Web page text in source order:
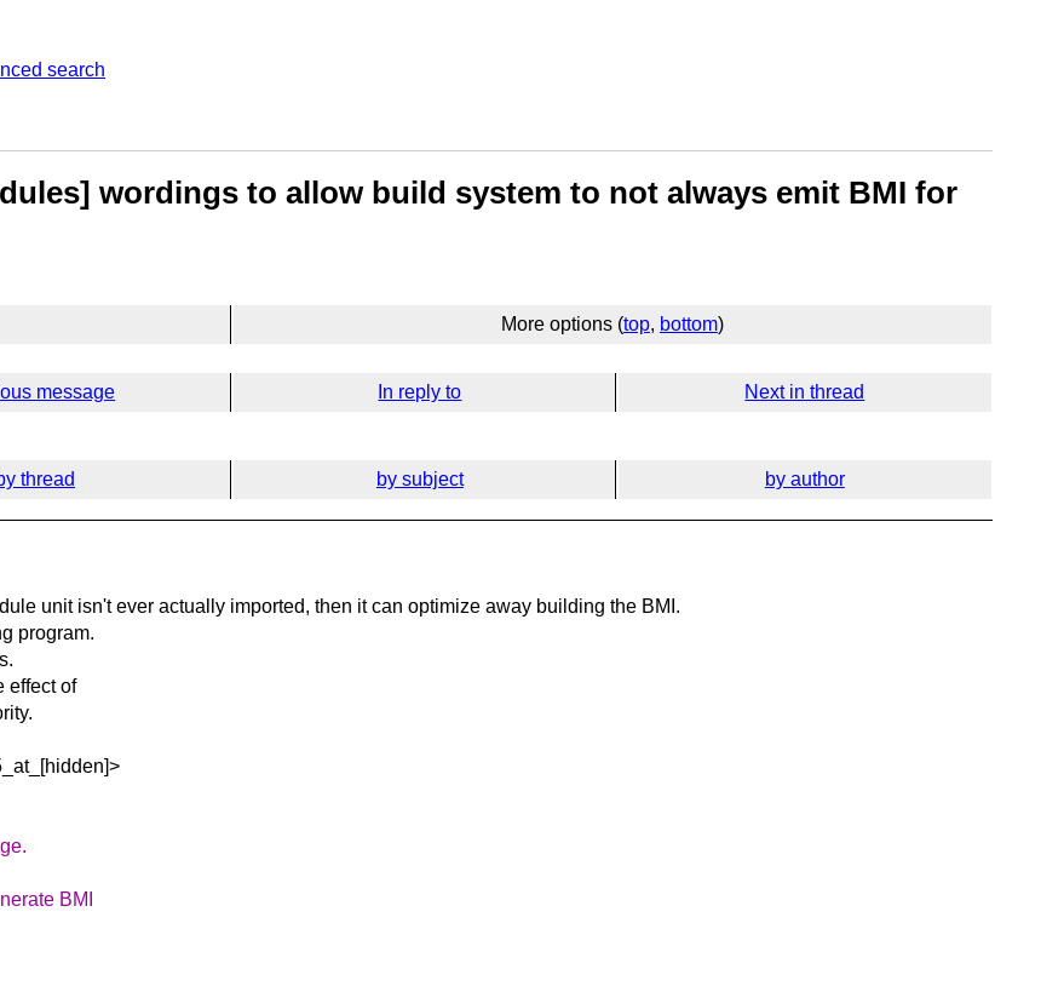
search
wordings to allow build system to not always emit BMI for
More options (top, bottom)
message In reply to Next in thread
thread by subject by author
unit isn't ever actually imported, then it can optimize away building the BMI.
program.
effect of
BMI